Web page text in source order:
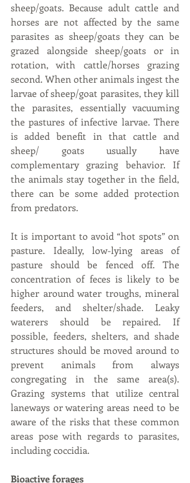
sheep/goats. Because adult cattle and
horses are not affected by the same
parasites as sheep/goats they can be
grazed alongside sheep/goats or in
rotation, with cattle/horses grazing
second. When other animals ingest the
larvae of sheep/goat parasites, they kill
the parasites, essentially vacuuming
the pastures of infective larvae. There
is added benefit in that cattle and
sheep/ goats usually have
complementary grazing behavior. If
the animals stay together in the field,
there can be some added protection
from predators.
It is important to avoid “hot spots” on
pasture. Ideally, low-lying areas of
pasture should be fenced off. The
concentration of feces is likely to be
higher around water troughs, mineral
feeders, and shelter/shade. Leaky
waterers should be repaired. If
possible, feeders, shelters, and shade
structures should be moved around to
prevent animals from always
congregating in the same area(s).
Grazing systems that utilize central
laneways or watering areas need to be
aware of the risks that these common
areas pose with regards to parasites,
including coccidia.
Bioactive forages